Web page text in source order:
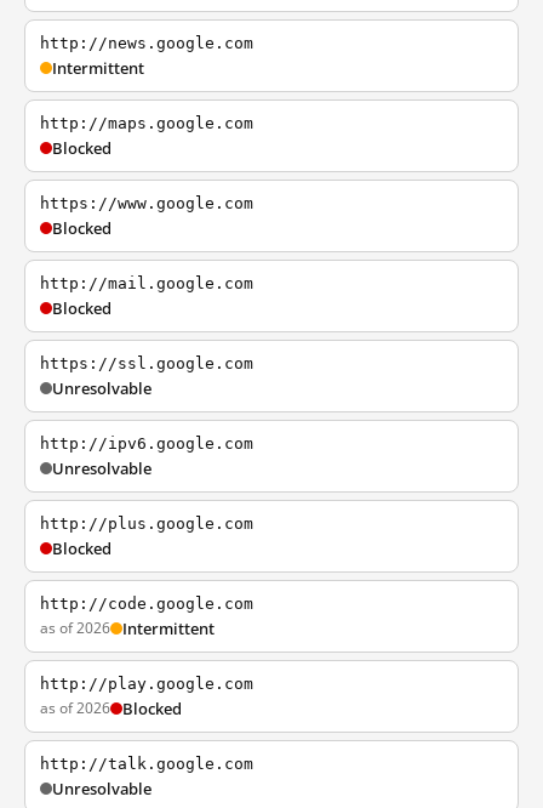
http://news.google.com
Intermittent
http://maps.google.com
Blocked
https://www.google.com
Blocked
http://mail.google.com
Blocked
https://ssl.google.com
Unresolvable
http://ipv6.google.com
Unresolvable
http://plus.google.com
Blocked
http://code.google.com
as of 2026 Intermittent
http://play.google.com
as of 2026 Blocked
http://talk.google.com
Unresolvable